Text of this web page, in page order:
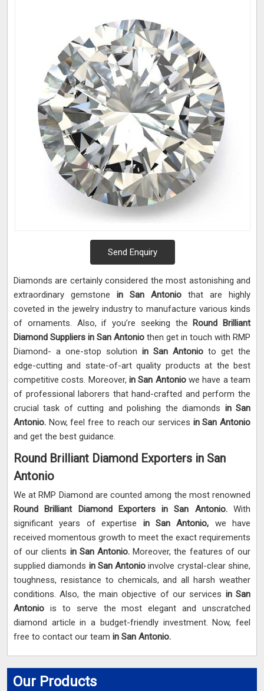
Our Products
Send Enquiry
Diamonds are certainly considered the most astonishing and
extraordinary gemstone in San Antonio that are highly
coveted in the jewelry industry to manufacture various kinds
of ornaments. Also, if you’re seeking the Round Brilliant
Diamond Suppliers in San Antonio then get in touch with RMP
Diamond- a one-stop solution in San Antonio to get the
edge-cutting and state-of-art quality products at the best
competitive costs. Moreover, in San Antonio we have a team
of professional laborers that hand-crafted and perform the
crucial task of cutting and polishing the diamonds in San
Antonio. Now, feel free to reach our services in San Antonio
and get the best guidance.
Round Brilliant Diamond Exporters in San
Antonio
We at RMP Diamond are counted among the most renowned
Round Brilliant Diamond Exporters in San Antonio. With
significant years of expertise in San Antonio, we have
received momentous growth to meet the exact requirements
of our clients in San Antonio.Moreover, the features of our
supplied diamonds in San Antonioinvolve crystal-clear shine,
toughness, resistance to chemicals, and all harsh weather
conditions. Also, the main objective of our services in San
Antonio is to serve the most elegant and unscratched
diamond article in a budget-friendly investment. Now, feel
free to contact our team in San Antonio.